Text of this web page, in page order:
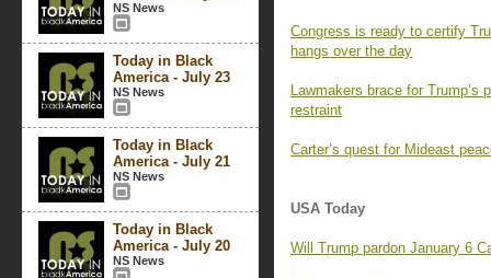
NS News
Today in Black
America - July 23
NS News
Today in Black
America - July 21
NS News
Today in Black
America - July 20
NS News
Congress is ready to certify
hangs over the day
Lawmakers brace for Trump’s
restraint
Carter’s quest for Mideast
USA Today
Will Trump pardon January 6